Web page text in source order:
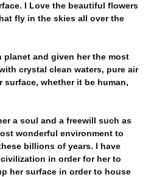
I Love the beautiful flowers
fly in the skies all over the
planet and given her the most
crystal clean waters, pure air
whether it be human,
a soul and a freewill such as
wonderful environment to
billions of years. I have
in order for her to
her surface in order to house